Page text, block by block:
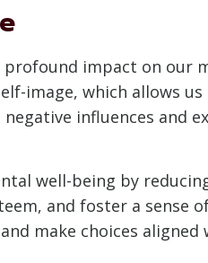
impact on our
image, which allows
influences and
well-being by
and foster a sense
make choices aligned